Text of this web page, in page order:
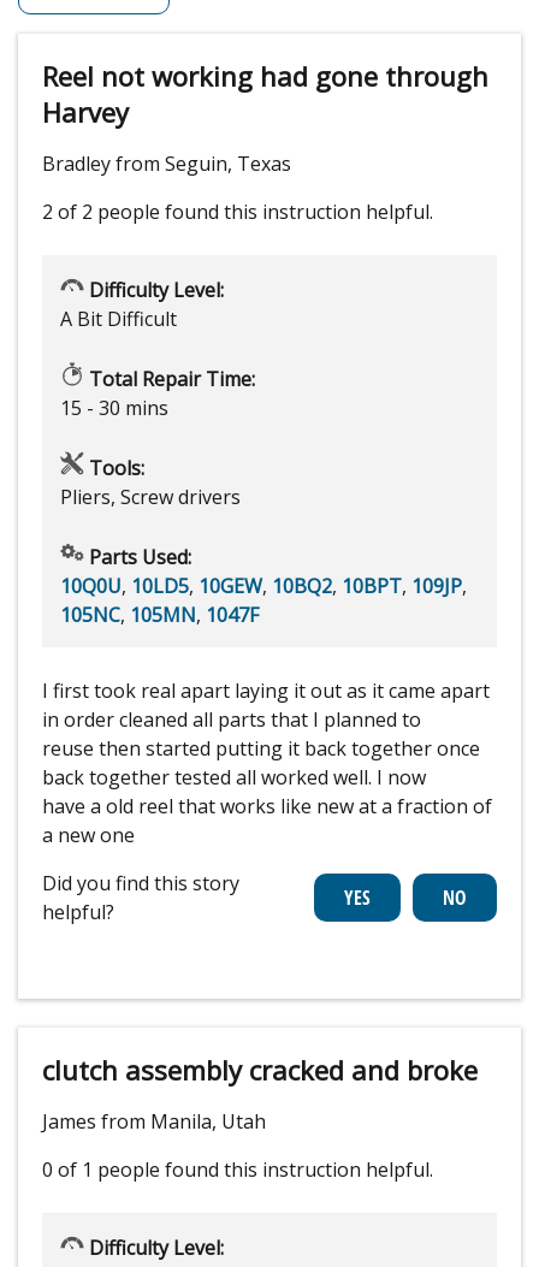
Reel not working had gone through
Harvey
Bradley from Seguin, Texas
2 of 2 people found this instruction helpful.
Difficulty Level:
A Bit Difficult
Total Repair Time:
15 - 30 mins
Tools:
Pliers, Screw drivers
Parts Used:
10Q0U, 10LD5, 10GEW, 10BQ2, 10BPT, 109JP,
105NC, 105MN, 1047F
I first took real apart laying it out as it came apart
in order cleaned all parts that I planned to
reuse then started putting it back together once
back together tested all worked well. I now
have a old reel that works like new at a fraction of
a new one
Did you find this story
helpful?
clutch assembly cracked and broke
James from Manila, Utah
0 of 1 people found this instruction helpful.
Difficulty Level: